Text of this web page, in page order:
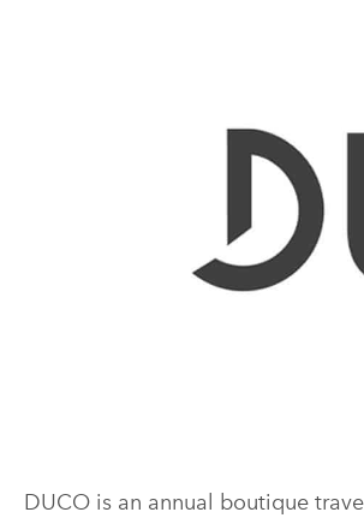
DUCO is an annual boutique